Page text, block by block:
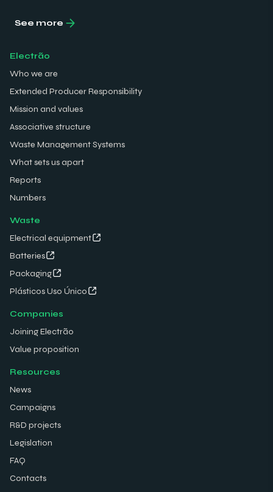
See more
Electrão
Who we are
Extended Producer Responsibility
Mission and values
Associative structure
Waste Management Systems
What sets us apart
Reports
Numbers
Waste
Electrical equipment
Batteries
Packaging
Plásticos Uso Único
Companies
Joining Electrão
Value proposition
Resources
News
Campaigns
R&D projects
Legislation
FAQ
Contacts